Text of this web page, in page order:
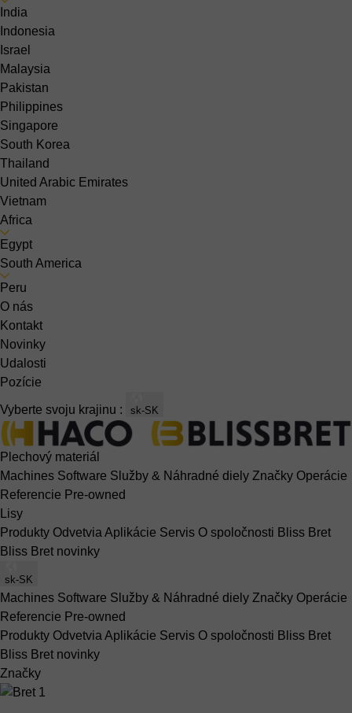
India
Indonesia
Israel
Malaysia
Pakistan
Philippines
Singapore
South Korea
Thailand
United Arabic Emirates
Vietnam
Africa
Egypt
South America
Peru
O nás
Kontakt
Novinky
Udalosti
Pozície
Vyberte svoju krajinu : sk-SK
Plechový materiál
Machines Software Služby & Náhradné diely Značky Operácie
Referencie Pre-owned
Lisy
Produkty Odvetvia Aplikácie Servis O spoločnosti Bliss Bret
Bliss Bret novinky
sk-SK
Machines Software Služby & Náhradné diely Značky Operácie
Referencie Pre-owned
Produkty Odvetvia Aplikácie Servis O spoločnosti Bliss Bret
Bliss Bret novinky
Značky